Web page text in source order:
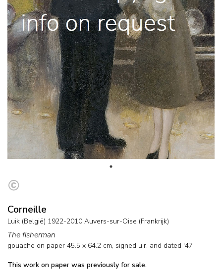
Corneille
Luik (België) 1922-2010 Auvers-sur-Oise (Frankrijk)
The fisherman
gouache on paper 45.5 x 64.2 cm, signed u.r. and dated '47
This work on paper was previously for sale.